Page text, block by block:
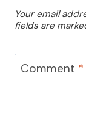
Your email
fields are
Comment *